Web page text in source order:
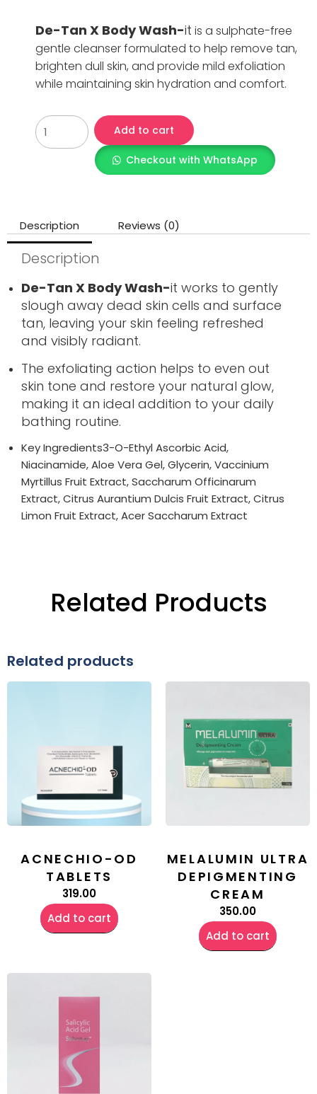
De-Tan X Body Wash-it is a sulphate-free
gentle cleanser formulated to help remove tan,
brighten dull skin, and provide mild exfoliation
while maintaining skin hydration and comfort.
Add to cart
Checkout with WhatsApp
Description Reviews (0)
Description
De-Tan X Body Wash-it works to gently
slough away dead skin cells and surface
tan, leaving your skin feeling refreshed
and visibly radiant.
The exfoliating action helps to even out
skin tone and restore your natural glow,
making it an ideal addition to your daily
bathing routine.
Key Ingredients3-O-Ethyl Ascorbic Acid,
Niacinamide, Aloe Vera Gel, Glycerin, Vaccinium
Myrtillus Fruit Extract, Saccharum Officinarum
Extract, Citrus Aurantium Dulcis Fruit Extract, Citrus
Limon Fruit Extract, Acer Saccharum Extract
Related Products
Related products
ACNECHIO-OD
TABLETS
319.00
Add to cart
MELALUMIN ULTRA
DEPIGMENTING
CREAM
350.00
Add to cart